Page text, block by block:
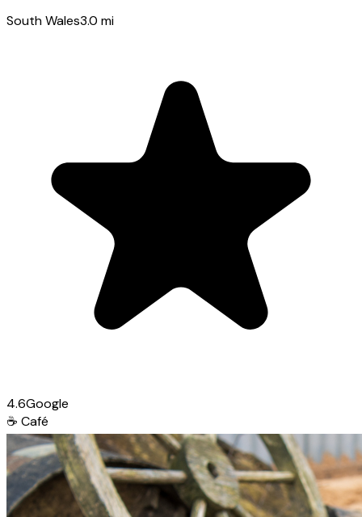
South Wales3.0 mi
4.6Google
☕ Café